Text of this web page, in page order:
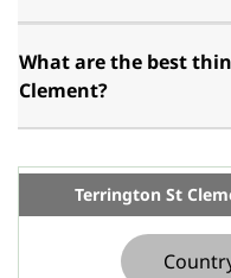
What are the best
Clement?
Terrington St